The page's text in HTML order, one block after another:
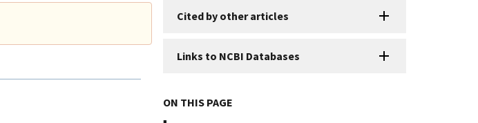
Cited by other articles
Links to NCBI Databases
ON THIS PAGE